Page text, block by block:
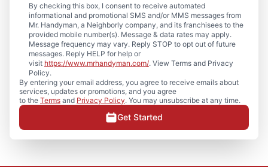
By checking this box, I consent to receive automated
informational and promotional SMS and/or MMS messages from
Mr. Handyman, a Neighborly company, and its franchisees to the
provided mobile number(s). Message & data rates may apply.
Message frequency may vary. Reply STOP to opt out of future
messages. Reply HELP for help or
visit https://www.mrhandyman.com/. View Terms and Privacy
Policy.
By entering your email address, you agree to receive emails about
services, updates or promotions, and you agree
to the Terms and Privacy Policy. You may unsubscribe at any time.
Get Started